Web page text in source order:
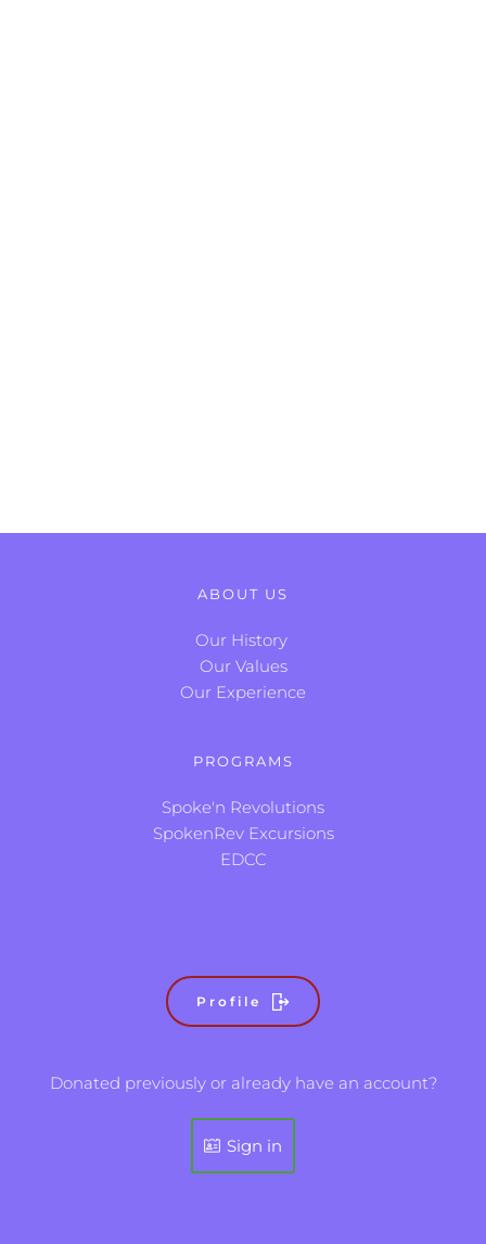
ABOUT US
Our History
Our Values
Our Experience
PROGRAMS
Spoke'n Revolutions
SpokenRev Excursions
EDCC
Profile
Donated previously or already have an account?
Sign in